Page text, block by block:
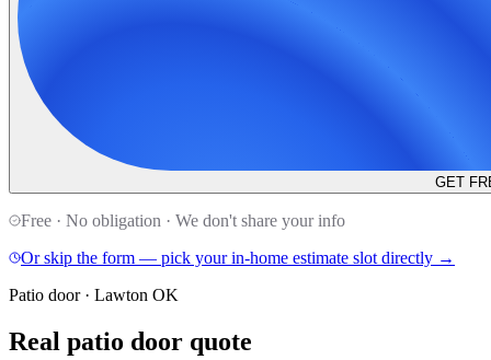
GET
Free · No obligation · We don't share your info
Or skip the form — pick your in-home estimate slot directly →
Patio door · Lawton OK
Real patio door quote